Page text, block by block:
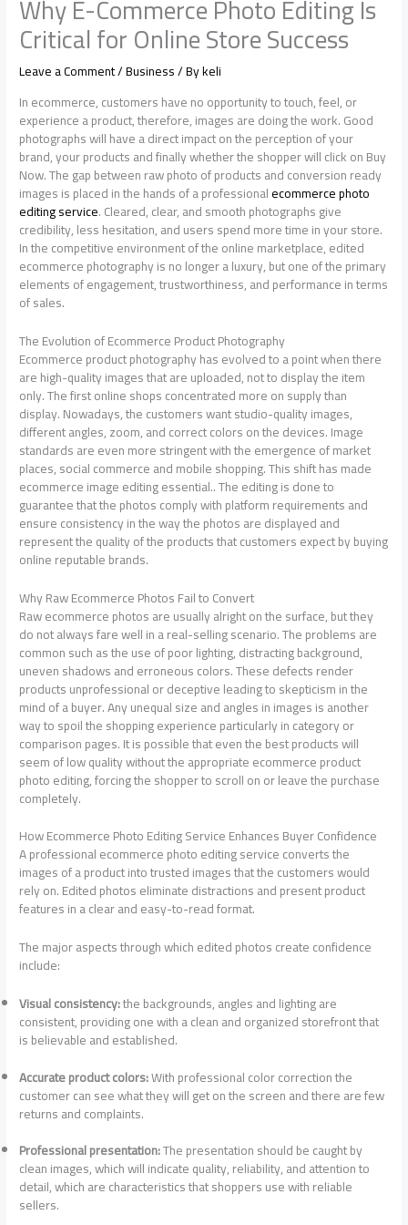
Why E-Commerce Photo Editing Is
Critical for Online Store Success
Leave a Comment/Business/ Bykeli
In ecommerce, customers have no opportunity to touch, feel, or
experience a product, therefore, images are doing the work. Good
photographs will have a direct impact on the perception of your
brand, your products and finally whether the shopper will click on Buy
Now. The gap between raw photo of products and conversion ready
images is placed in the hands of a professionalecommerce photo
editing service. Cleared, clear, and smooth photographs give
credibility, less hesitation, and users spend more time in your store.
In the competitive environment of the online marketplace, edited
ecommerce photography is no longer a luxury, but one of the primary
elements of engagement, trustworthiness, and performance in terms
of sales.
The Evolution of Ecommerce Product Photography
Ecommerce product photography has evolved to a point when there
are high-quality images that are uploaded, not to display the item
only. The first online shops concentrated more on supply than
display. Nowadays, the customers want studio-quality images,
different angles, zoom, and correct colors on the devices. Image
standards are even more stringent with the emergence of market
places, social commerce and mobile shopping. This shift has made
ecommerce image editing essential.. The editing is done to
guarantee that the photos comply with platform requirements and
ensure consistency in the way the photos are displayed and
represent the quality of the products that customers expect by buying
online reputable brands.
Why Raw Ecommerce Photos Fail to Convert
Raw ecommerce photos are usually alright on the surface, but they
do not always fare well in a real-selling scenario. The problems are
common such as the use of poor lighting, distracting background,
uneven shadows and erroneous colors. These defects render
products unprofessional or deceptive leading to skepticism in the
mind of a buyer. Any unequal size and angles in images is another
way to spoil the shopping experience particularly in category or
comparison pages. It is possible that even the best products will
seem of low quality without the appropriate ecommerce product
photo editing, forcing the shopper to scroll on or leave the purchase
completely.
How Ecommerce Photo Editing Service Enhances Buyer Confidence
A professional ecommerce photo editing service converts the
images of a product into trusted images that the customers would
rely on. Edited photos eliminate distractions and present product
features in a clear and easy-to-read format.
The major aspects through which edited photos create confidence
include:
Visual consistency:the backgrounds, angles and lighting are
consistent, providing one with a clean and organized storefront that
is believable and established.
Accurate product colors:With professional color correction the
customer can see what they will get on the screen and there are few
returns and complaints.
Professional presentation:The presentation should be caught by
clean images, which will indicate quality, reliability, and attention to
detail, which are characteristics that shoppers use with reliable
sellers.